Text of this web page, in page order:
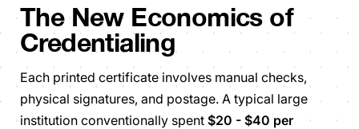
The New Economics of
Credentialing
Each printed certificate involves manual checks,
physical signatures, and postage. A typical large
institution conventionally spent $20 - $40 per